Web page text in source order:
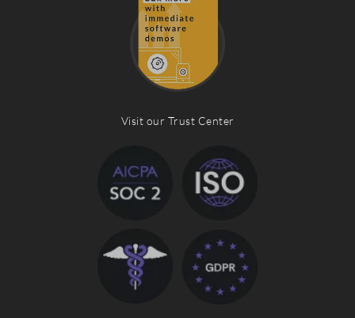
Visit our Trust Center